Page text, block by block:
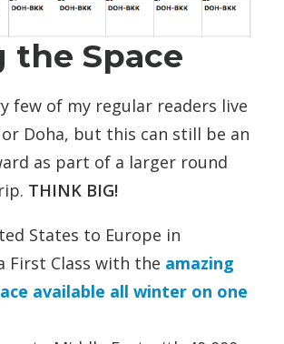
the Space
few of my regular readers live
Doha, but this can still be an
as part of a larger round
THINK BIG!
States to Europe in
First Class with the amazing
available all winter on one